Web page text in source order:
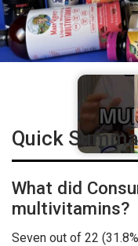
Quick
What did
multivitamins?
Seven out of 22